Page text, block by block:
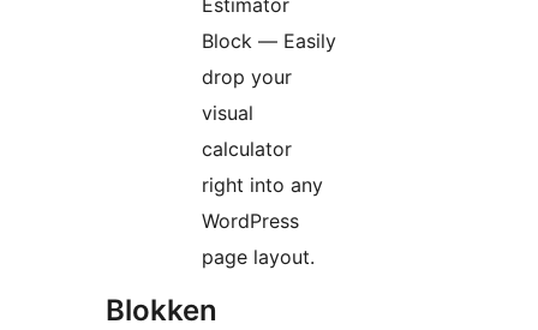
Estimator
Block — Easily
drop your
visual
calculator
right into any
WordPress
page layout.
Blokken